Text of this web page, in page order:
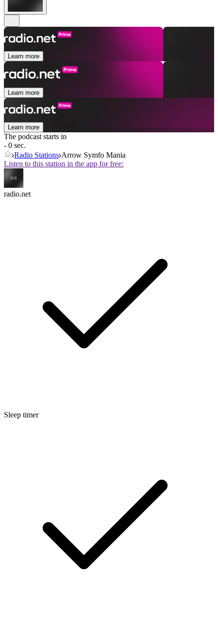
Learn more
Learn more
Learn more
The podcast starts in
- 0 sec.
Radio Stations Arrow Symfo Mania
Listen to this station in the app for free:
radio.net
Sleep timer